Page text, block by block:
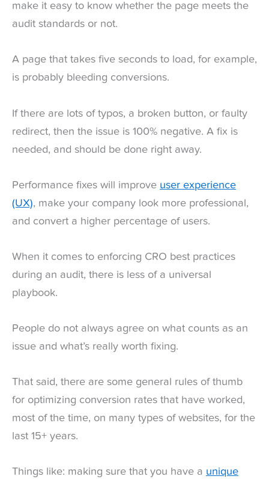
make it easy to know whether the page meets the
audit standards or not.
A page that takes five seconds to load, for example,
is probably bleeding conversions.
If there are lots of typos, a broken button, or faulty
redirect, then the issue is 100% negative. A fix is
needed, and should be done right away.
Performance fixes will improve user experience
(UX), make your company look more professional,
and convert a higher percentage of users.
When it comes to enforcing CRO best practices
during an audit, there is less of a universal
playbook.
People do not always agree on what counts as an
issue and what’s really worth fixing.
That said, there are some general rules of thumb
for optimizing conversion rates that have worked,
most of the time, on many types of websites, for the
last 15+ years.
Things like: making sure that you have a unique